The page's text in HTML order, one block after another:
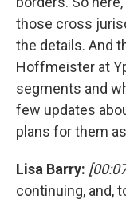
those cross
the details. And
Hoffmeister at
segments and
few updates
plans for them
Lisa Barry:
continuing, and,